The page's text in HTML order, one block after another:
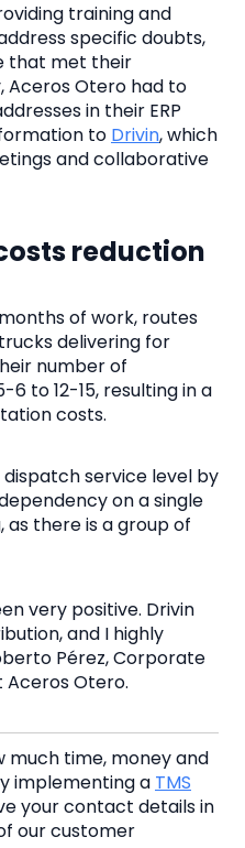
training and
specific doubts,
that met their
Aceros Otero had to
in their ERP
to Drivin, which
and collaborative
reduction
of work, routes
delivering for
number of
to 12-15, resulting in a
costs.
service level by
on a single
there is a group of
very positive. Drivin
and I highly
Pérez, Corporate
Otero.
much time, money and
implementing a TMS
your contact details in
our customer